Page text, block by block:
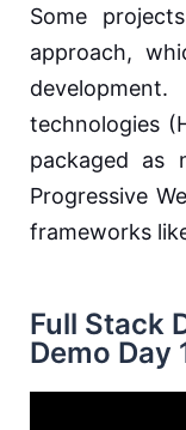
Some
approach,
technologies
packaged as
Progressive
frameworks
Full Stack
Demo Day